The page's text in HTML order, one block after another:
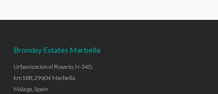
Bromley Estates Marbella
Urbanización el Rosario, N-340,
km188, 29604 Marbella,
Málaga, Spain